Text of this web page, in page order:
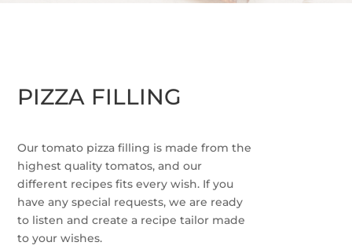
PIZZA FILLING
Our tomato pizza filling is made from the
highest quality tomatos, and our
different recipes fits every wish. If you
have any special requests, we are ready
to listen and create a recipe tailor made
to your wishes.